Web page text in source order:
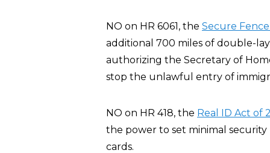
NO on HR 6061, the Secure
additional 700 miles of double-
authorizing the Secretary of
stop the unlawful entry of
NO on HR 418, the Real ID Act of
the power to set minimal
cards.